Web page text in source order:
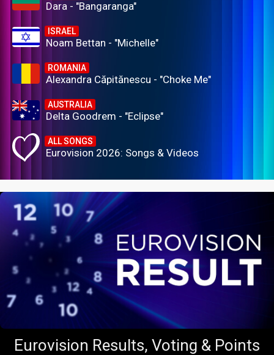
Dara - "Bangaranga"
ISRAEL
Noam Bettan - "Michelle"
ROMANIA
Alexandra Căpitănescu - "Choke Me"
AUSTRALIA
Delta Goodrem - "Eclipse"
ALL SONGS
Eurovision 2026: Songs & Videos
Eurovision Results, Voting & Points